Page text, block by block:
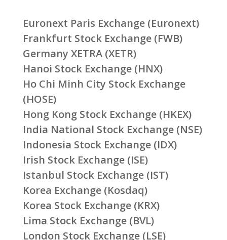
Euronext Paris Exchange (Euronext)
Frankfurt Stock Exchange (FWB)
Germany XETRA (XETR)
Hanoi Stock Exchange (HNX)
Ho Chi Minh City Stock Exchange
(HOSE)
Hong Kong Stock Exchange (HKEX)
India National Stock Exchange (NSE)
Indonesia Stock Exchange (IDX)
Irish Stock Exchange (ISE)
Istanbul Stock Exchange (IST)
Korea Exchange (Kosdaq)
Korea Stock Exchange (KRX)
Lima Stock Exchange (BVL)
London Stock Exchange (LSE)